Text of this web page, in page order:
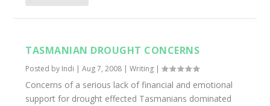
TASMANIAN DROUGHT CONCERNS
Posted by Indi |Aug 7, 2008 |Writing |
Concerns of a serious lack of financial and emotional
support for drought effected Tasmanians dominated